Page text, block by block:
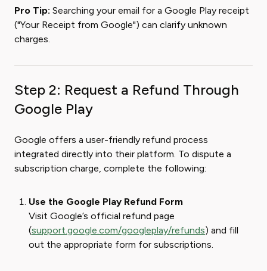
Pro Tip: Searching your email for a Google Play receipt
("Your Receipt from Google") can clarify unknown
charges.
Step 2: Request a Refund Through
Google Play
Google offers a user-friendly refund process
integrated directly into their platform. To dispute a
subscription charge, complete the following:
Use the Google Play Refund Form
Visit Google’s official refund page
(support.google.com/googleplay/refunds) and fill
out the appropriate form for subscriptions.